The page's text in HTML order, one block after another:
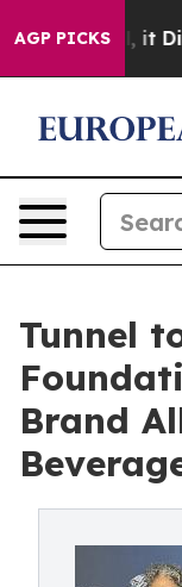
AGP PICKS
Well, it Didn’t
Tunnel
Brand